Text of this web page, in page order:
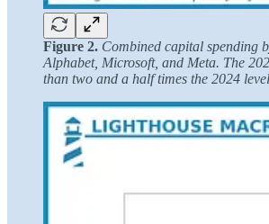
Figure 2. Combined capital spending
Alphabet, Microsoft, and Meta. The
than two and a half times the 2024